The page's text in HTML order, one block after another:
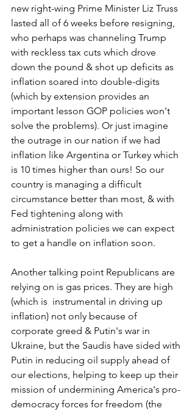
new right-wing Prime Minister Liz Truss
lasted all of 6 weeks before resigning,
who perhaps was channeling Trump
with reckless tax cuts which drove
down the pound & shot up deficits as
inflation soared into double-digits
(which by extension provides an
important lesson GOP policies won't
solve the problems). Or just imagine
the outrage in our nation if we had
inflation like Argentina or Turkey which
is 10 times higher than ours! So our
country is managing a difficult
circumstance better than most, & with
Fed tightening along with
administration policies we can expect
to get a handle on inflation soon.
Another talking point Republicans are
relying on is gas prices. They are high
(which is  instrumental in driving up
inflation) not only because of
corporate greed & Putin's war in
Ukraine, but the Saudis have sided with
Putin in reducing oil supply ahead of
our elections, helping to keep up their
mission of undermining America's pro-
democracy forces for freedom (the